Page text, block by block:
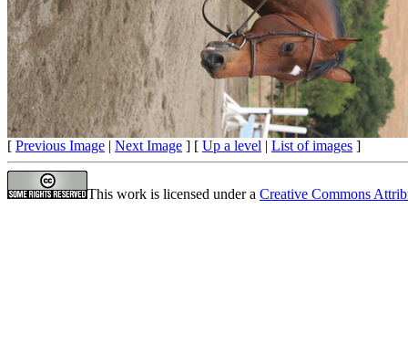
[ Previous Image | Next Image ] [ Up a level | List of images ]
This work is licensed under a Creative Commons